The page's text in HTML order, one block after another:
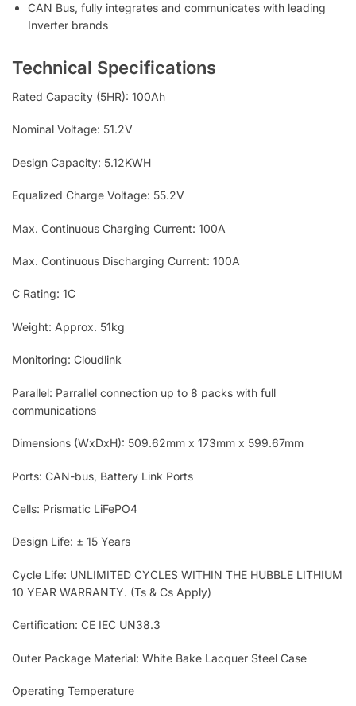
CAN Bus, fully integrates and communicates with leading
Inverter brands
Technical Specifications
Rated Capacity (5HR): 100Ah
Nominal Voltage: 51.2V
Design Capacity: 5.12KWH
Equalized Charge Voltage: 55.2V
Max. Continuous Charging Current: 100A
Max. Continuous Discharging Current: 100A
C Rating: 1C
Weight: Approx. 51kg
Monitoring: Cloudlink
Parallel: Parrallel connection up to 8 packs with full
communications
Dimensions (WxDxH): 509.62mm x 173mm x 599.67mm
Ports: CAN-bus, Battery Link Ports
Cells: Prismatic LiFePO4
Design Life: ± 15 Years
Cycle Life: UNLIMITED CYCLES WITHIN THE HUBBLE LITHIUM
10 YEAR WARRANTY. (Ts & Cs Apply)
Certification: CE IEC UN38.3
Outer Package Material: White Bake Lacquer Steel Case
Operating Temperature